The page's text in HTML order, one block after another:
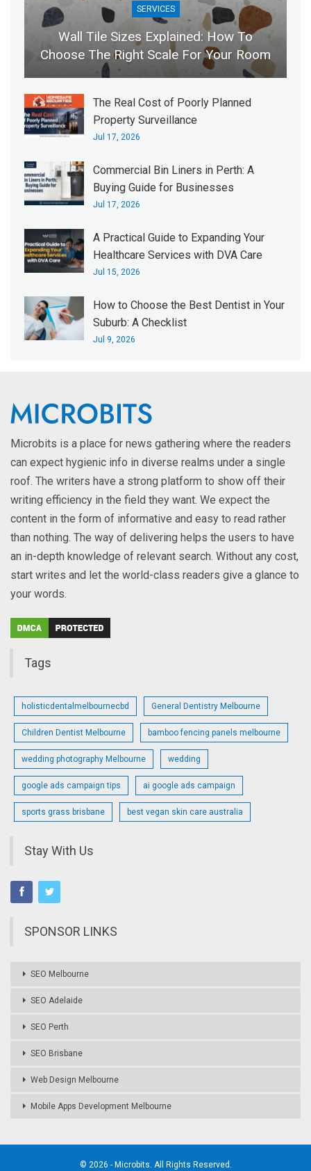
SERVICES
Wall Tile Sizes Explained: How To
Choose The Right Scale For Your Room
The Real Cost of Poorly Planned
Property Surveillance
Jul 17, 2026
Commercial Bin Liners in Perth: A
Buying Guide for Businesses
Jul 17, 2026
A Practical Guide to Expanding Your
Healthcare Services with DVA Care
Jul 15, 2026
How to Choose the Best Dentist in Your
Suburb: A Checklist
Jul 9, 2026
Microbits is a place for news gathering where the readers
can expect hygienic info in diverse realms under a single
roof. The writers have a strong platform to show off their
writing efficiency in the field they want. We expect the
content in the form of informative and easy to read rather
than nothing. The way of delivering helps the users to have
an in-depth knowledge of relevant search. Without any cost,
start writes and let the world-class readers give a glance to
your words.
Tags
holisticdentalmelbournecbd General Dentistry Melbourne
Children Dentist Melbourne bamboo fencing panels melbourne
wedding photography Melbourne wedding
google ads campaign tips ai google ads campaign
sports grass brisbane best vegan skin care australia
Stay With Us
SPONSOR LINKS
SEO Melbourne
SEO Adelaide
SEO Perth
SEO Brisbane
Web Design Melbourne
Mobile Apps Development Melbourne
© 2026 - Microbits. All Rights Reserved.